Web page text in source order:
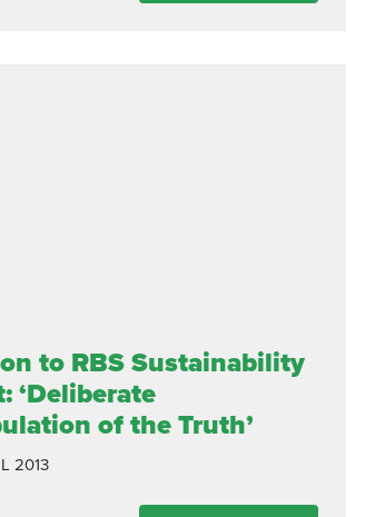
to RBS Sustainability
‘Deliberate
of the Truth’
2013